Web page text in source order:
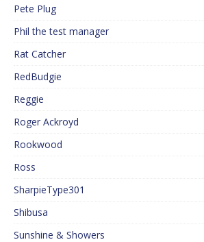
Pete Plug
Phil the test manager
Rat Catcher
RedBudgie
Reggie
Roger Ackroyd
Rookwood
Ross
SharpieType301
Shibusa
Sunshine & Showers